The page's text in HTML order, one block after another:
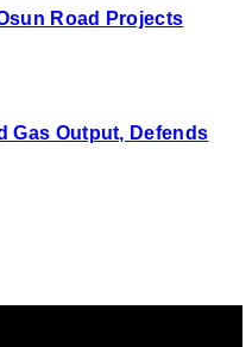
Road Projects
Gas Output, Defends